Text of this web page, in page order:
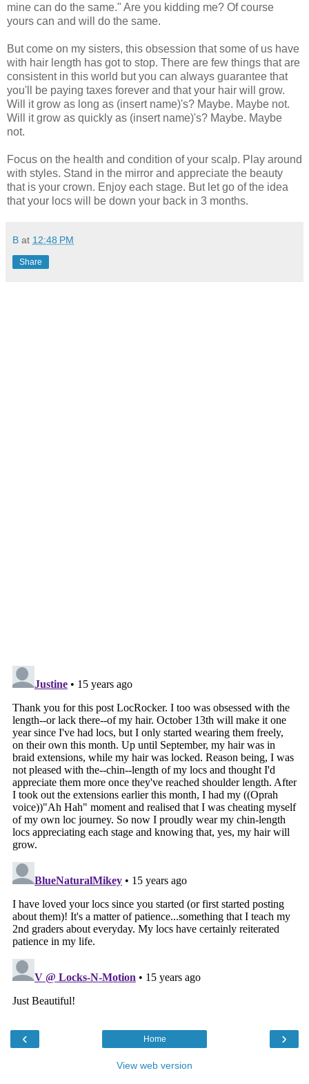
mine can do the same." Are you kidding me? Of course
yours can and will do the same.
But come on my sisters, this obsession that some of us have
with hair length has got to stop. There are few things that are
consistent in this world but you can always guarantee that
you'll be paying taxes forever and that your hair will grow.
Will it grow as long as (insert name)'s? Maybe. Maybe not.
Will it grow as quickly as (insert name)'s? Maybe. Maybe
not.
Focus on the health and condition of your scalp. Play around
with styles. Stand in the mirror and appreciate the beauty
that is your crown. Enjoy each stage. But let go of the idea
that your locs will be down your back in 3 months.
B at 12:48 PM
Share
‹ ›
Home
View web version